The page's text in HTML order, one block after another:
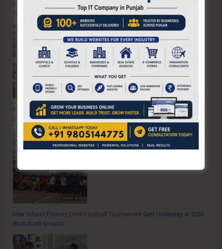
Poverty & Hunger Eradication: Blueprint for Global Business
Transformation
Anti-Drug Squad of JNRM Organises Awareness on ‘Say ‘NO’ to Narcotic
Drugs’
Inter School Primary Level Football Tournament Gets Underway at GSSS
Bhatubasti Ground